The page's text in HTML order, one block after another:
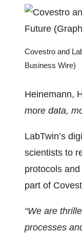
Covestro and
Business Wire)
Heinemann,
more data,
LabTwin’s
scientists to
protocols
part of
“We are
processes